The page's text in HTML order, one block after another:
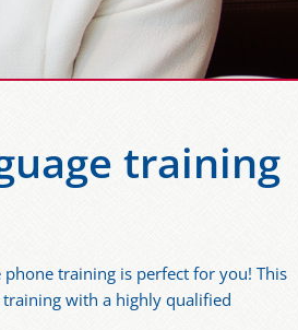
training
training is perfect for you! This
with a highly qualified